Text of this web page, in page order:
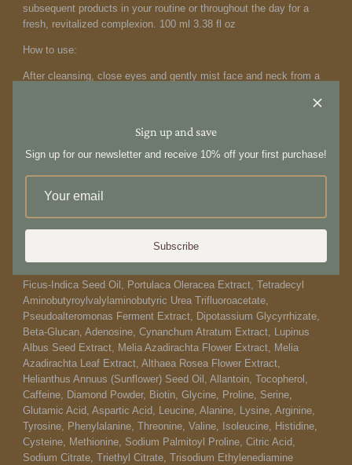
Sign up and save
Sign up for our newsletter and receive 10% off your first purchase!
Subscribe
subsequent products in your routine or throughout the day for a
fresh, revitalized complexion. 100 ml 3.38 fl oz
How to use:
After cleansing, close eyes and gently mist face and neck from a
Water/Aqua/Eau, Glycerin, Butylene Glycol, Staphylococcus
Epidermidis Ferment Filtrate, 1,2-Hexanediol, Methylpropanediol,
Saccharomyces Ferment Filtrate, Bifida Ferment Lysate, Centella
Leaf Extract, Nymphaea Alba Flower Extract, Epigallocatechin
Extract, Palmitoyl Hexapeptide-12, Hydrolyzed Hyaluronic Acid,
Ficus-Indica Seed Oil, Portulaca Oleracea Extract, Tetradecyl
Aminobutyroylvalylaminobutyric Urea Trifluoroacetate,
Pseudoalteromonas Ferment Extract, Dipotassium Glycyrrhizate,
Beta-Glucan, Adenosine, Cynanchum Atratum Extract, Lupinus
Albus Seed Extract, Melia Azadirachta Flower Extract, Melia
Azadirachta Leaf Extract, Althaea Rosea Flower Extract,
Helianthus Annuus (Sunflower) Seed Oil, Allantoin, Tocopherol,
Caffeine, Diamond Powder, Biotin, Glycine, Proline, Serine,
Glutamic Acid, Aspartic Acid, Leucine, Alanine, Lysine, Arginine,
Tyrosine, Phenylalanine, Threonine, Valine, Isoleucine, Histidine,
Cysteine, Methionine, Sodium Palmitoyl Proline, Citric Acid,
Sodium Citrate, Triethyl Citrate, Trisodium Ethylenediamine